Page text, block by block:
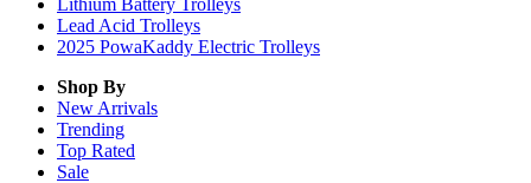
Lithium Battery Trolleys
Lead Acid Trolleys
2025 PowaKaddy Electric Trolleys
Shop By
New Arrivals
Trending
Top Rated
Sale